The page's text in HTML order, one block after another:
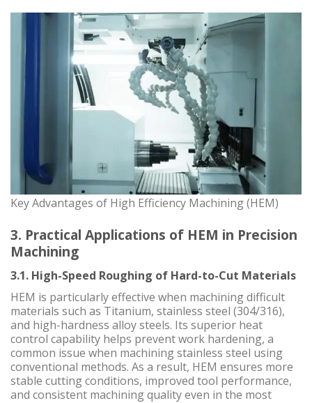
Key Advantages of High Efficiency Machining (HEM)
3. Practical Applications of HEM in Precision
Machining
3.1. High-Speed Roughing of Hard-to-Cut Materials
HEM is particularly effective when machining difficult
materials such as Titanium, stainless steel (304/316),
and high-hardness alloy steels. Its superior heat
control capability helps prevent work hardening, a
common issue when machining stainless steel using
conventional methods. As a result, HEM ensures more
stable cutting conditions, improved tool performance,
and consistent machining quality even in the most